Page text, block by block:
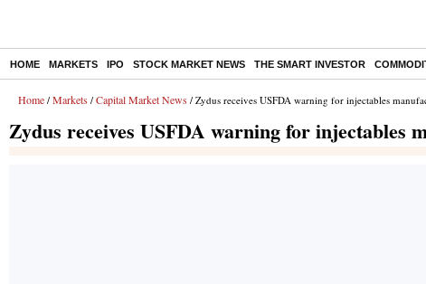
HOME MARKETS IPO STOCK MARKET NEWS THE SMART INVESTOR
Home / Markets / Capital Market News / Zydus receives USFDA warning for injectables
Zydus receives USFDA warning for injectables